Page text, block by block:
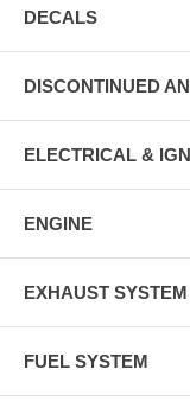
DECALS
DISCONTINUED
ELECTRICAL &
ENGINE
EXHAUST SYSTEM
FUEL SYSTEM